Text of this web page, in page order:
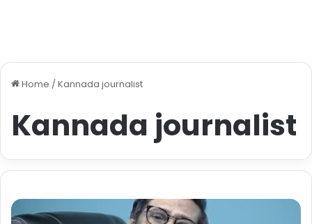
Home / Kannada journalist
Kannada journalist